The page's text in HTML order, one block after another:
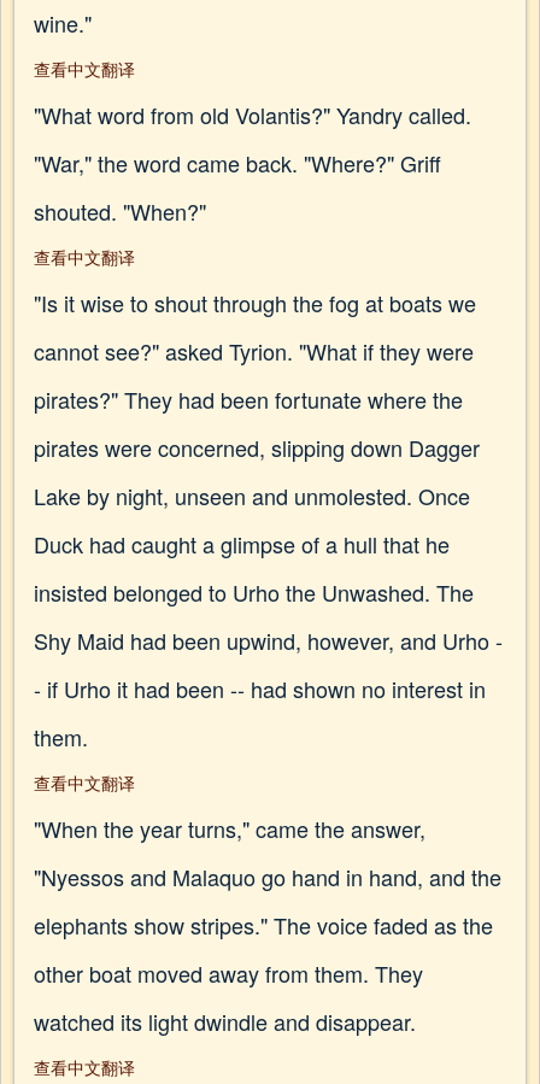
wine."
查看中文翻译
"What word from old Volantis?" Yandry called.
"War," the word came back. "Where?" Griff
shouted. "When?"
查看中文翻译
"Is it wise to shout through the fog at boats we
cannot see?" asked Tyrion. "What if they were
pirates?" They had been fortunate where the
pirates were concerned, slipping down Dagger
Lake by night, unseen and unmolested. Once
Duck had caught a glimpse of a hull that he
insisted belonged to Urho the Unwashed. The
Shy Maid had been upwind, however, and Urho -
- if Urho it had been -- had shown no interest in
them.
查看中文翻译
"When the year turns," came the answer,
"Nyessos and Malaquo go hand in hand, and the
elephants show stripes." The voice faded as the
other boat moved away from them. They
watched its light dwindle and disappear.
查看中文翻译